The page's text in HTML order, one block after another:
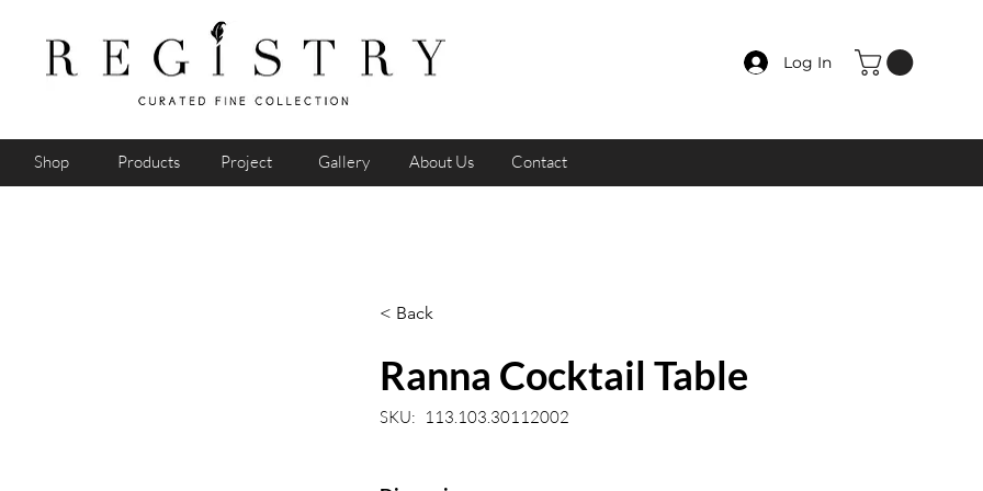
Log In
Shop Products Project Gallery About Us Contact
< Back
Ranna Cocktail Table
SKU: 113.103.30112002